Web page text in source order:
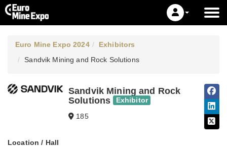
Euro Mine Expo 2024
Exhibitors
Sandvik Mining and Rock Solutions
Sandvik Mining and Rock
Solutions
Exhibitor
185
Location / Hall